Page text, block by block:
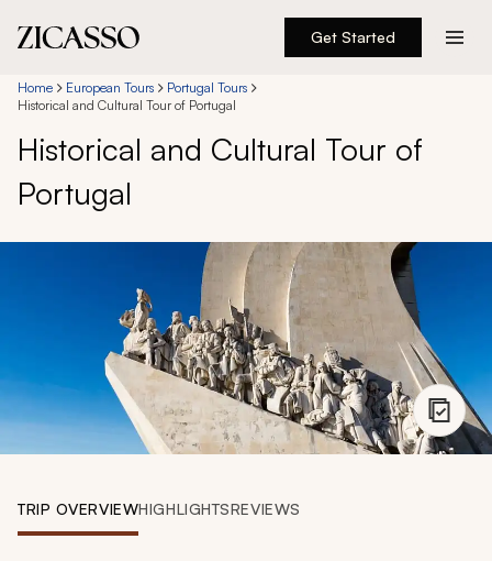
Get Started
Destinations
Experiences
Inspiration
888 900-1569
Account
Home European Tours
Portugal Tours
Historical and Cultural Tour of Portugal
Historical and Cultural Tour of
Portugal
TRIP OVERVIEWHIGHLIGHTSREVIEWS